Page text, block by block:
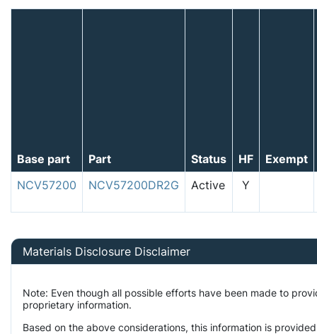
Base part Part Status HF
Exempt
NCV57200
NCV57200DR2G Active Y
Materials Disclosure Disclaimer
Note: Even though all possible efforts have been made to
proprietary information.
Based on the above considerations, this information is